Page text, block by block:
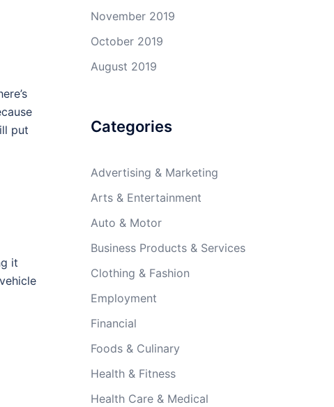
put
it
November 2019
October 2019
August 2019
Categories
Advertising & Marketing
Arts & Entertainment
Auto & Motor
Business Products & Services
Clothing & Fashion
Employment
Financial
Foods & Culinary
Health & Fitness
Health Care & Medical